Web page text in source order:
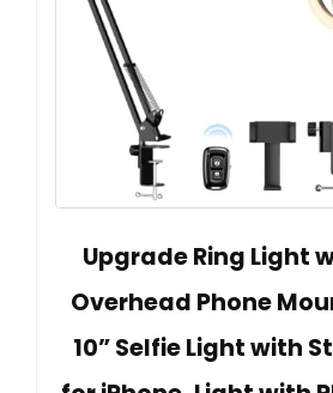
Upgrade Ring Light
Overhead Phone
10” Selfie Light with